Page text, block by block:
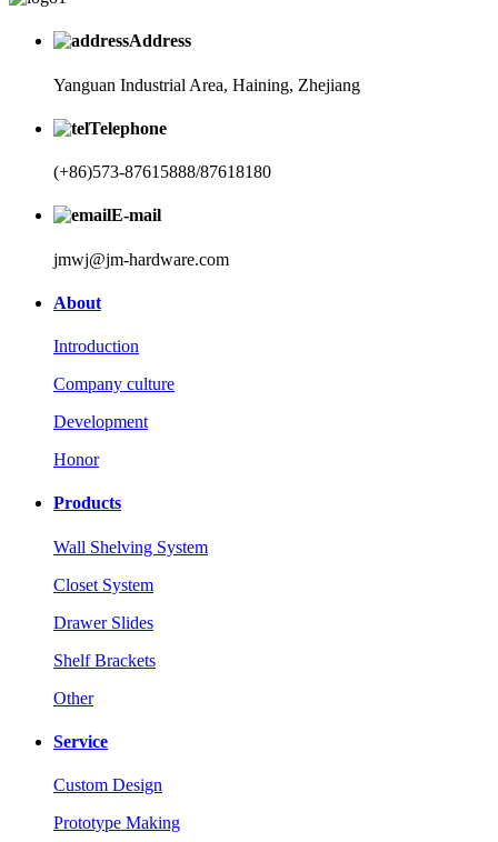
Address
Yanguan Industrial Area, Haining, Zhejiang
Telephone
(+86)573-87615888/87618180
E-mail
jmwj@jm-hardware.com
About
Introduction
Company culture
Development
Honor
Products
Wall Shelving System
Closet System
Drawer Slides
Shelf Brackets
Other
Service
Custom Design
Prototype Making